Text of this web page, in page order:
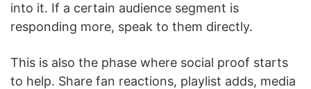
into it. If a certain audience segment is
responding more, speak to them directly.
This is also the phase where social proof starts
to help. Share fan reactions, playlist adds, media